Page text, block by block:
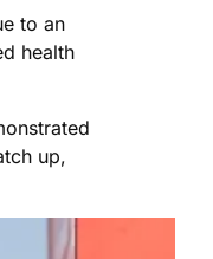
to an
health
up,